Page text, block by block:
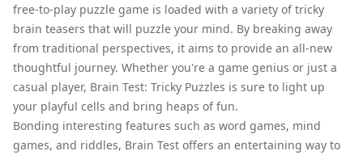
free-to-play puzzle game is loaded with a variety of tricky
brain teasers that will puzzle your mind. By breaking away
from traditional perspectives, it aims to provide an all-new
thoughtful journey. Whether you're a game genius or just a
casual player, Brain Test: Tricky Puzzles is sure to light up
your playful cells and bring heaps of fun.
Bonding interesting features such as word games, mind
games, and riddles, Brain Test offers an entertaining way to